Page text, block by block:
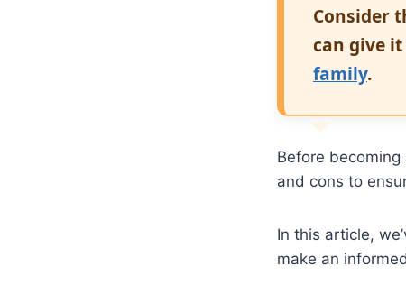
Consider
can give
family.
Before becoming
and cons to
In this article,
make an